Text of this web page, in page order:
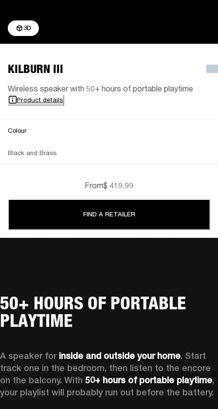
3D
KILBURN III
Wireless speaker with 50+ hours of portable playtime
Product details
Colour
Black and Brass
From$ 419.99
FIND A RETAILER
50+ HOURS OF PORTABLE
PLAYTIME
A speaker for inside and outside your home. Start
track one in the bedroom, then listen to the encore
on the balcony. With 50+ hours of portable playtime,
your playlist will probably run out before the battery.